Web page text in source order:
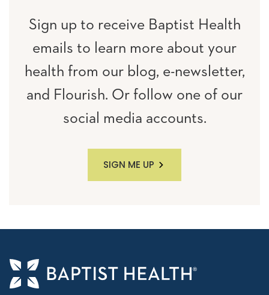
Sign up to receive Baptist Health
emails to learn more about your
health from our blog, e-newsletter,
and Flourish. Or follow one of our
social media accounts.
SIGN ME UP